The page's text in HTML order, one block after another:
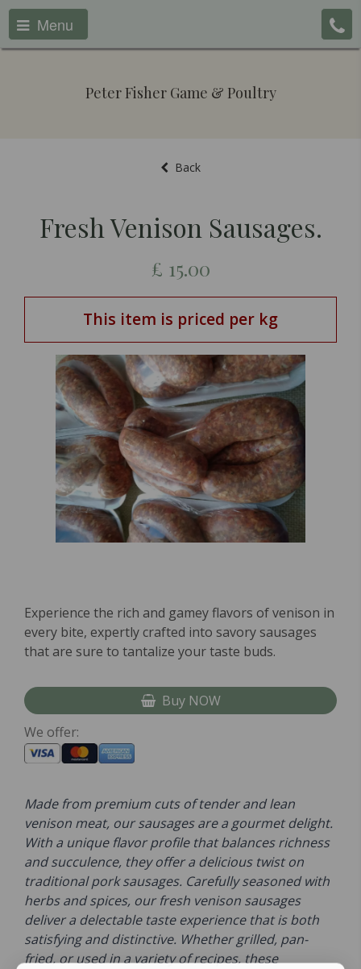
Menu
Peter Fisher Game & Poultry
Back
Fresh Venison Sausages.
£ 15.00
This item is priced per kg
Experience the rich and gamey flavors of venison in
every bite, expertly crafted into savory sausages
that are sure to tantalize your taste buds.
Buy NOW
We offer:
Made from premium cuts of tender and lean
venison meat, our sausages are a gourmet delight.
With a unique flavor profile that balances richness
and succulence, they offer a delicious twist on
traditional pork sausages. Carefully seasoned with
herbs and spices, our fresh venison sausages
deliver a delectable taste experience that is both
satisfying and distinctive. Whether grilled, pan-
fried, or used in a variety of recipes, these